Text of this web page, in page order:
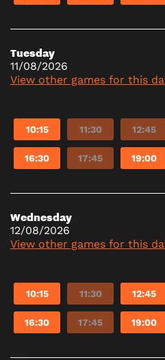
Tuesday
11/08/2026
View other games for this
10:15 11:30 12:45
16:30 17:45 19:00
Wednesday
12/08/2026
View other games for this
10:15 11:30 12:45
16:30 17:45 19:00